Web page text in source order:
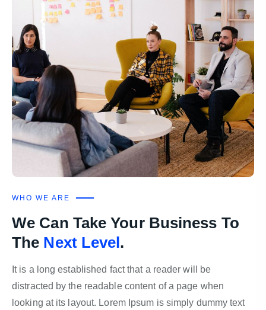
WHO WE ARE
We Can Take Your Business To
The Next Level.
It is a long established fact that a reader will be
distracted by the readable content of a page when
looking at its layout. Lorem Ipsum is simply dummy text